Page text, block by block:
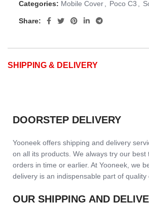
Categories: Mobile Cover Poco C3
Share:
SHIPPING & DELIVERY
DOORSTEP DELIVERY
Yooneek offers shipping and delivery
on all its products. We always try our best
orders in time or earlier. At Yooneek, we
delivery is an indispensable part of quality
OUR SHIPPING AND